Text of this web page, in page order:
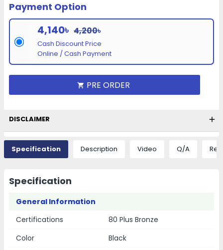
Payment Option
4,140৳ 4,200৳
Cash Discount Price
Online / Cash Payment
PRE ORDER
DISCLAIMER
Specification Description Video Q/A
Specification
General Information
Certifications
80 Plus Bronze
Color
Black